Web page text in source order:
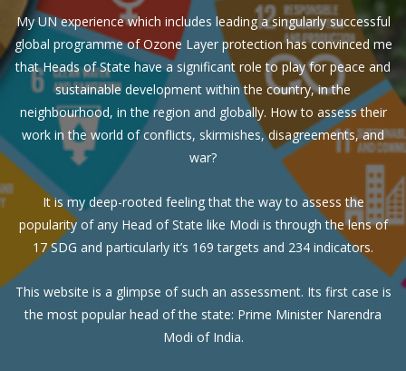
My UN experience which includes leading a singularly successful
global programme of Ozone Layer protection has convinced me
that Heads of State have a significant role to play for peace and
sustainable development within the country, in the
neighbourhood, in the region and globally. How to assess their
work in the world of conflicts, skirmishes, disagreements, and
war?
It is my deep-rooted feeling that the way to assess the
popularity of any Head of State like Modi is through the lens of
17 SDG and particularly it’s 169 targets and 234 indicators.
This website is a glimpse of such an assessment. Its first case is
the most popular head of the state: Prime Minister Narendra
Modi of India.